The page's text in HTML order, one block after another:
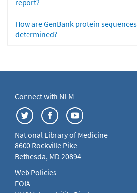
report?
How are GenBank protein sequences
determined?
Connect with NLM
National Library of Medicine
8600 Rockville Pike
Bethesda, MD 20894
Web Policies
FOIA